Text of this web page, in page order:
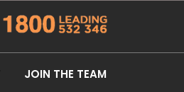
JOIN THE TEAM